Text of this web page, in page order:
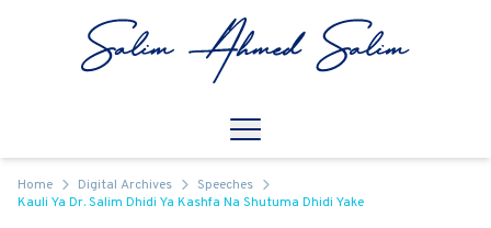
Open
Home Digital Archives
Speeches
Kauli Ya Dr. Salim Dhidi Ya Kashfa Na Shutuma Dhidi Yake